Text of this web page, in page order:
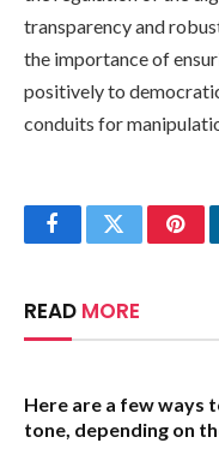
transparency and
the importance of
positively to
conduits for
FacebookTwitter
READ MORE
Here are a few ways
tone, depending on